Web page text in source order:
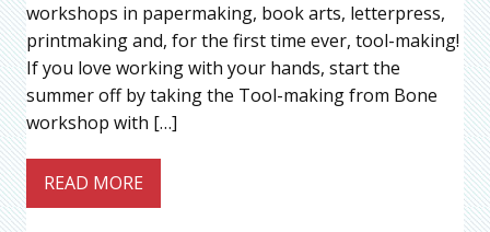
workshops in papermaking, book arts, letterpress,
printmaking and, for the first time ever, tool-making!
If you love working with your hands, start the
summer off by taking the Tool-making from Bone
workshop with […]
READ MORE